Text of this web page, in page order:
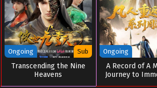
Ongoing Sub
Transcending the Nine
Heavens
Ongoing
A Record of A
Journey to